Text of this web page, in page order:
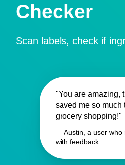
Checker
Scan labels, check if
"You are amazing,
saved me so much
grocery shopping!"
— Austin, a user who
with feedback